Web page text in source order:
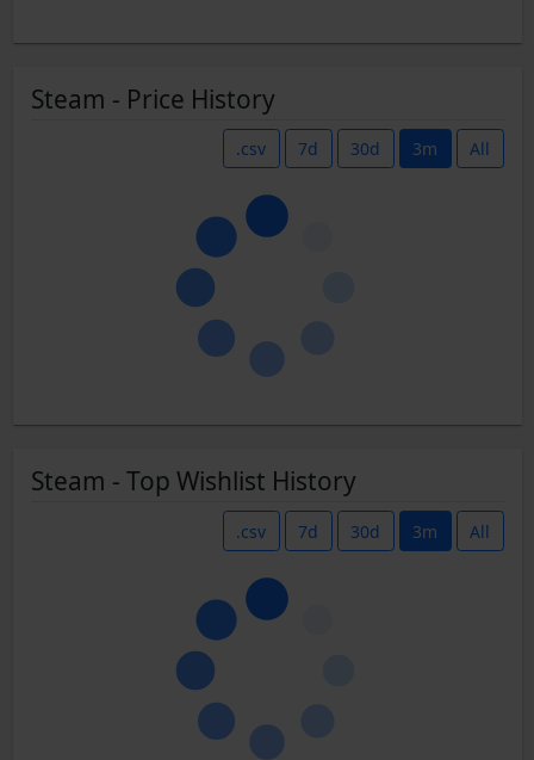
Steam - Price History
.csv 7d 30d 3m All
Steam - Top Wishlist History
.csv 7d 30d 3m All